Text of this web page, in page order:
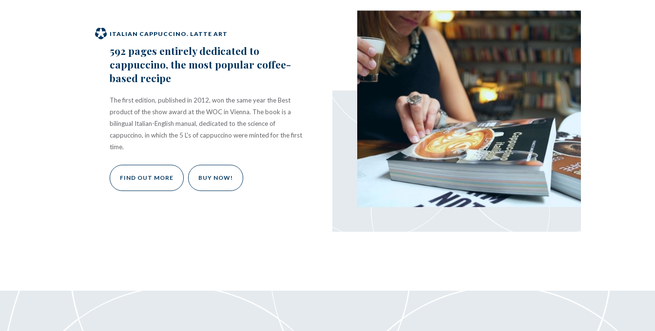
ITALIAN CAPPUCCINO. LATTE ART
592 pages entirely dedicated to
cappuccino, the most popular coffee-
based recipe
The first edition, published in 2012, won the same year the Best
product of the show award at the WOC in Vienna. The book is a
bilingual Italian-English manual, dedicated to the science of
cappuccino, in which the 5 L's of cappuccino were minted for the first
time.
FIND OUT MORE BUY NOW!